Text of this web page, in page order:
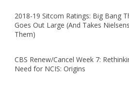
2018-19 Sitcom Ratings: Big Bang
Goes Out Large (And Takes
Them)
CBS Renew/Cancel Week 7:
Need for NCIS: Origins